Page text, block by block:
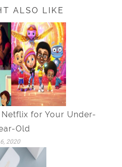
ALSO LIKE
for Your Under-
Old
2020